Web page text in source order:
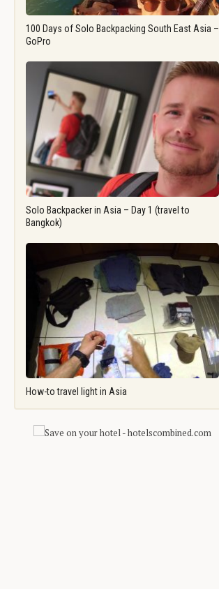
100 Days of Solo Backpacking South East Asia –
GoPro
Solo Backpacker in Asia – Day 1 (travel to
Bangkok)
How-to travel light in Asia